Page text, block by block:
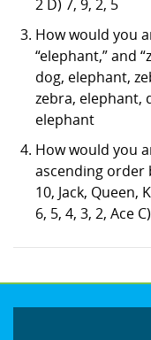
2 D) 7, 9, 2, 5
How would you
“elephant,” and
dog, elephant,
zebra, elephant,
elephant
How would you
ascending order
10, Jack, Queen,
6, 5, 4, 3, 2, Ace